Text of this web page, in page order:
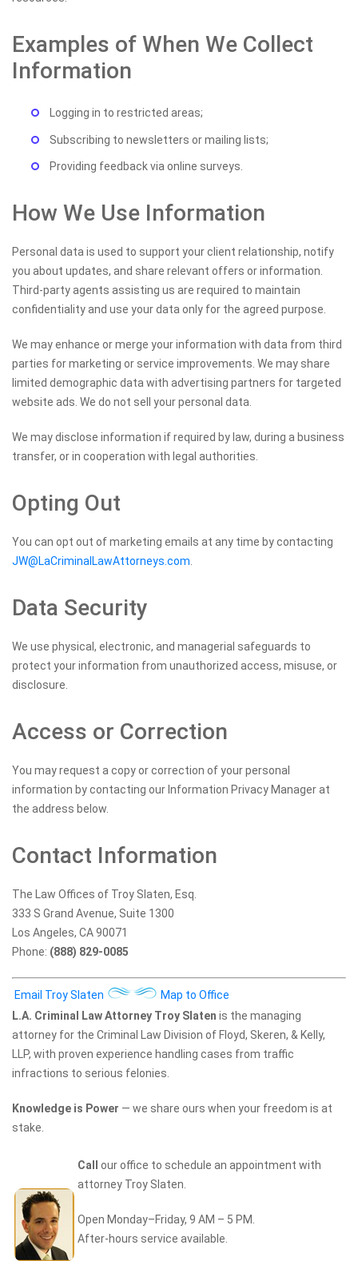
Examples of When We Collect
Information
Logging in to restricted areas;
Subscribing to newsletters or mailing lists;
Providing feedback via online surveys.
How We Use Information
Personal data is used to support your client relationship, notify
you about updates, and share relevant offers or information.
Third-party agents assisting us are required to maintain
confidentiality and use your data only for the agreed purpose.
We may enhance or merge your information with data from third
parties for marketing or service improvements. We may share
limited demographic data with advertising partners for targeted
website ads. We do not sell your personal data.
We may disclose information if required by law, during a business
transfer, or in cooperation with legal authorities.
Opting Out
You can opt out of marketing emails at any time by contacting
JW@LaCriminalLawAttorneys.com.
Data Security
We use physical, electronic, and managerial safeguards to
protect your information from unauthorized access, misuse, or
disclosure.
Access or Correction
You may request a copy or correction of your personal
information by contacting our Information Privacy Manager at
the address below.
Contact Information
The Law Offices of Troy Slaten, Esq.
333 S Grand Avenue, Suite 1300
Los Angeles, CA 90071
Phone: (888) 829-0085
Email Troy Slaten
Map to Office
L.A. Criminal Law Attorney Troy Slaten is the managing
attorney for the Criminal Law Division of Floyd, Skeren, & Kelly,
LLP, with proven experience handling cases from traffic
infractions to serious felonies.
Knowledge is Power — we share ours when your freedom is at
stake.
Call
our office to schedule an appointment with
attorney Troy Slaten.
Open Monday–Friday, 9 AM – 5 PM.
After-hours service available.